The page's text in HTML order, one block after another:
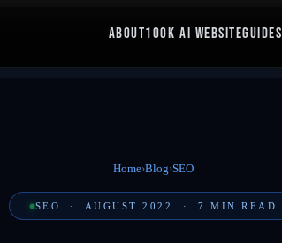
ABOUT100K AI WEBSITEGUIDES
Home›Blog›SEO
SEO · AUGUST 2022 ·7 MIN READ